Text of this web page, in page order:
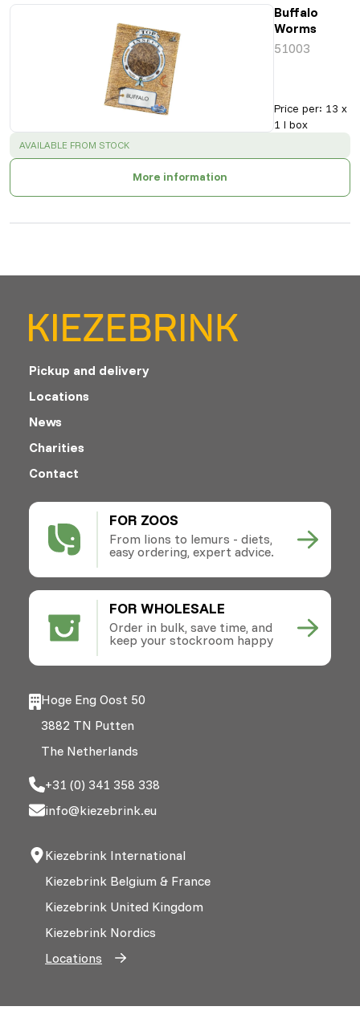
Buffalo
Worms
51003
Price per: 13 x
1 l box
SUCCESS :
AVAILABLE FROM STOCK
More information
FOR ZOOS
From lions to lemurs - diets,
easy ordering, expert advice.
FOR WHOLESALE
Order in bulk, save time, and
keep your stockroom happy
Pickup and delivery
Locations
News
Charities
Contact
Hoge Eng Oost 50
3882 TN Putten
The Netherlands
+31 (0) 341 358 338
info@kiezebrink.eu
Kiezebrink International
Kiezebrink Belgium & France
Kiezebrink United Kingdom
Kiezebrink Nordics
Locations